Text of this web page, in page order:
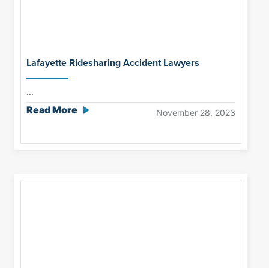
Lafayette Ridesharing Accident Lawyers
...
Read More November 28, 2023